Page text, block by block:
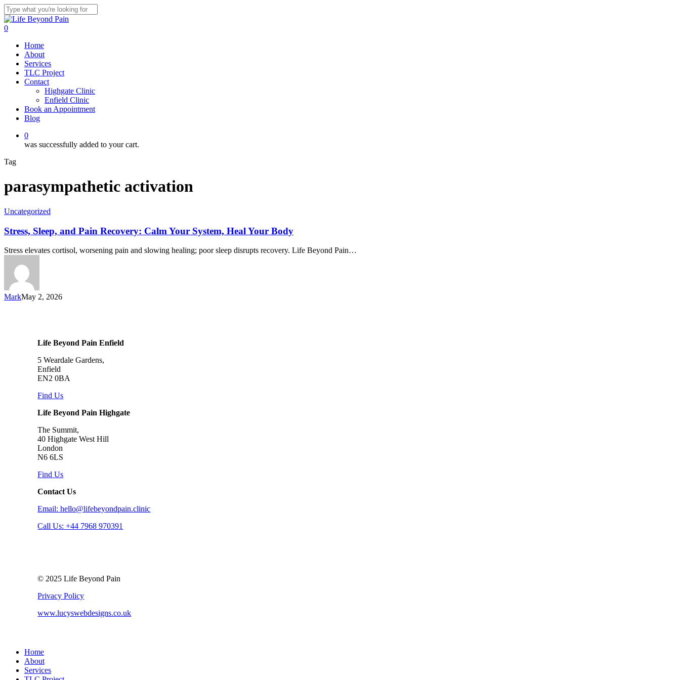
Skip
to
main
Close
Search
0
Home
About
Services
TLC Project
Contact
Highgate Clinic
Enfield Clinic
Book an Appointment
Blog
0
was successfully added to your cart.
Tag
parasympathetic activation
Uncategorized
Stress, Sleep, and Pain Recovery: Calm Your System, Heal Your Body
Stress elevates cortisol, worsening pain and slowing healing; poor sleep disrupts recovery. Life Beyond Pain…
MarkMay 2, 2026
Life Beyond Pain Enfield
5 Weardale Gardens,
Enfield
EN2 0BA
Find Us
Life Beyond Pain Highgate
The Summit,
40 Highgate West Hill
London
N6 6LS
Find Us
Contact Us
Email: hello@lifebeyondpain.clinic
Call Us: +44 7968 970391
© 2025 Life Beyond Pain
Privacy Policy
www.lucyswebdesigns.co.uk
Close
Menu
Home
About
Services